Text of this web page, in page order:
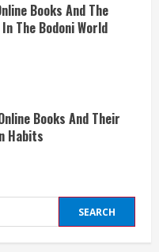
Books And The
The Bodoni World
Books And Their
Habits